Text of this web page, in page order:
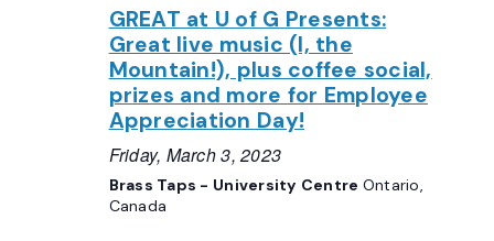
GREAT at U of G Presents:
Great live music (I, the
Mountain!), plus coffee social,
prizes and more for Employee
Appreciation Day!
Friday, March 3, 2023
Brass Taps - University Centre Ontario,
Canada